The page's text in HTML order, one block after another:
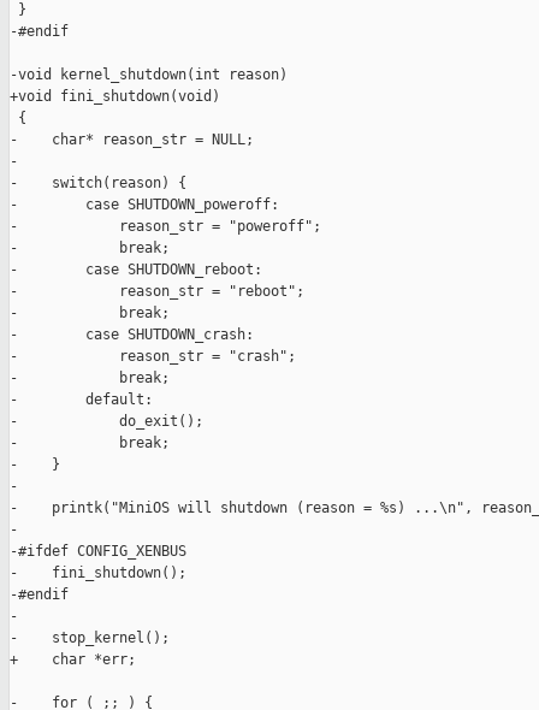
}
-#endif
-void kernel_shutdown(int reason)
+void fini_shutdown(void)
{
-    char* reason_str = NULL;
-
-    switch(reason) {
-        case SHUTDOWN_poweroff:
-            reason_str = "poweroff";
-            break;
-        case SHUTDOWN_reboot:
-            reason_str = "reboot";
-            break;
-        case SHUTDOWN_crash:
-            reason_str = "crash";
-            break;
-        default:
-            do_exit();
-            break;
-    }
-
-    printk("MiniOS will shutdown (reason = %s) ...\n",
-
-#ifdef CONFIG_XENBUS
-    fini_shutdown();
-#endif
-
-    stop_kernel();
+    char *err;
-    for ( ;; ) {